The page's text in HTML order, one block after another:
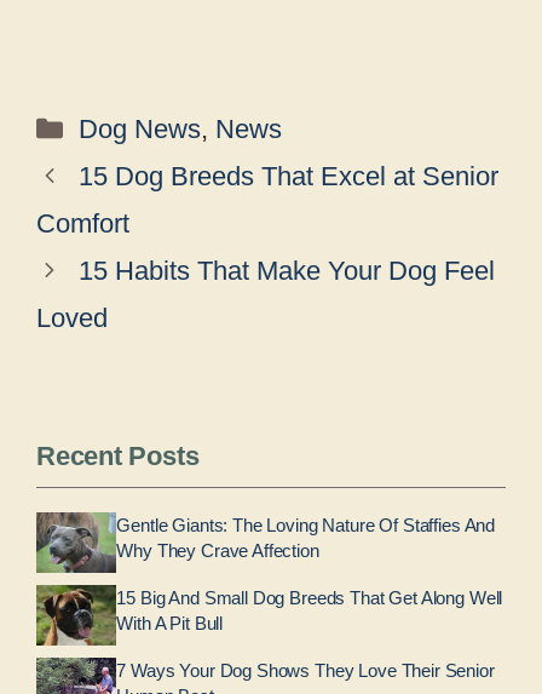
Categories
Dog News, News
15 Dog Breeds That Excel at Senior
Comfort
15 Habits That Make Your Dog Feel
Loved
Recent Posts
Gentle Giants: The Loving Nature Of Staffies And
Why They Crave Affection
15 Big And Small Dog Breeds That Get Along Well
With A Pit Bull
7 Ways Your Dog Shows They Love Their Senior